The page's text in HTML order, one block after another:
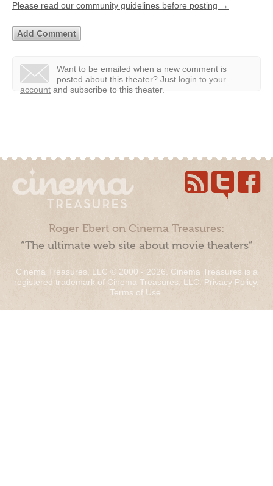
Please read our community guidelines before posting →
Want to be emailed when a new comment is
posted about this theater? Just login to your
account and subscribe to this theater.
Roger Ebert on Cinema Treasures:
“The ultimate web site about movie theaters”
Cinema Treasures, LLC © 2000 - 2026. Cinema Treasures is a
registered trademark of Cinema Treasures, LLC. Privacy Policy.
Terms of Use